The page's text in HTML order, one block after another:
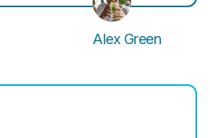
Alex Green